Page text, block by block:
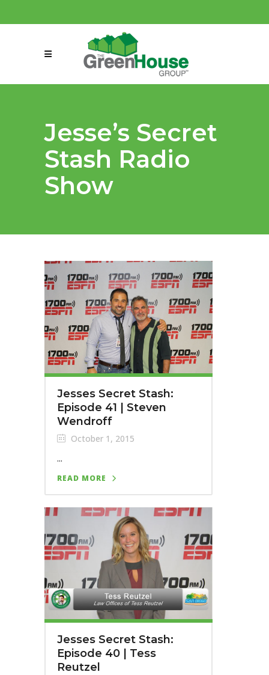
connect@greenmeansgrow.com
Jesse’s Secret
Stash Radio
Show
Jesses Secret Stash:
Episode 41 | Steven
Wendroff
October 1, 2015
...
READ MORE
Jesses Secret Stash:
Episode 40 | Tess
Reutzel